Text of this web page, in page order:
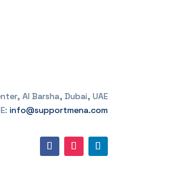
Al Barsha, Dubai, UAE
info@supportmena.com